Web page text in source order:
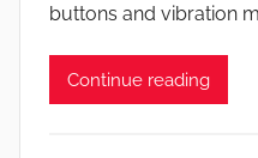
buttons and vibration
Continue reading